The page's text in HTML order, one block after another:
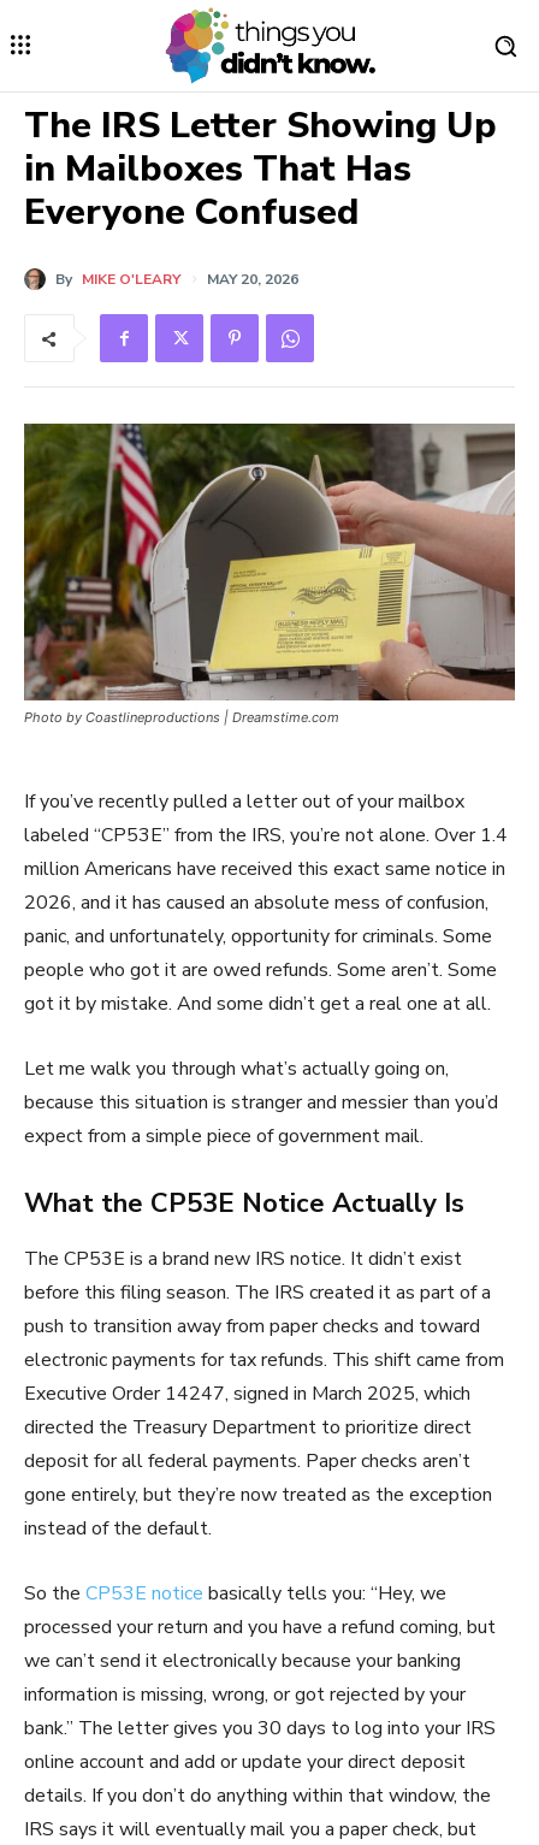
The IRS Letter Showing Up
in Mailboxes That Has
Everyone Confused
By MIKE O'LEARY MAY 20, 2026
Photo by Coastlineproductions | Dreamstime.com
If you’ve recently pulled a letter out of your mailbox
labeled “CP53E” from the IRS, you’re not alone. Over 1.4
million Americans have received this exact same notice in
2026, and it has caused an absolute mess of confusion,
panic, and unfortunately, opportunity for criminals. Some
people who got it are owed refunds. Some aren’t. Some
got it by mistake. And some didn’t get a real one at all.
Let me walk you through what’s actually going on,
because this situation is stranger and messier than you’d
expect from a simple piece of government mail.
What the CP53E Notice Actually Is
The CP53E is a brand new IRS notice. It didn’t exist
before this filing season. The IRS created it as part of a
push to transition away from paper checks and toward
electronic payments for tax refunds. This shift came from
Executive Order 14247, signed in March 2025, which
directed the Treasury Department to prioritize direct
deposit for all federal payments. Paper checks aren’t
gone entirely, but they’re now treated as the exception
instead of the default.
So the CP53E notice basically tells you: “Hey, we
processed your return and you have a refund coming, but
we can’t send it electronically because your banking
information is missing, wrong, or got rejected by your
bank.” The letter gives you 30 days to log into your IRS
online account and add or update your direct deposit
details. If you don’t do anything within that window, the
IRS says it will eventually mail you a paper check, but